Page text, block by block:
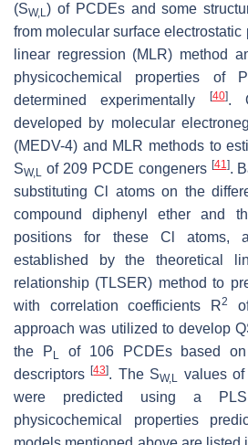
(SW,L) of PCDEs and some
from molecular surface
linear regression (MLR) method
physicochemical properties of
determined experimentally
[40].
developed by molecular
(MEDV-4) and MLR methods to
SW,L of 209 PCDE congeners [41].
substituting Cl atoms on the
compound diphenyl ether and
positions for these Cl atoms,
established by the theoretical
relationship (TLSER) method to
with correlation coefficients R2
approach was utilized to develop
the P L
of 106 PCDEs based on
descriptors[43]. The SW,L values
were predicted using a
physicochemical properties